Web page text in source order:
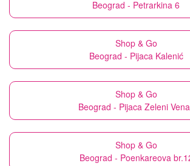
Beograd - Petrarkina 6
Shop & Go
Beograd - Pijaca Kalenić
Shop & Go
Beograd - Pijaca Zeleni
Shop & Go
Beograd - Poenkareova